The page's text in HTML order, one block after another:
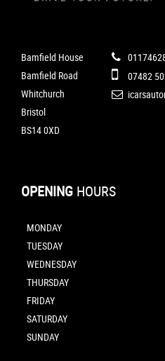
Bamfield House
Bamfield Road
Whitchurch
Bristol
BS14 0XD
07482
OPENING HOURS
MONDAY
TUESDAY
WEDNESDAY
THURSDAY
FRIDAY
SATURDAY
SUNDAY